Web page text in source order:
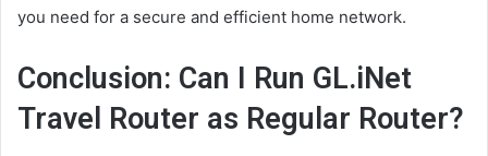
you need for a secure and efficient home network.
Conclusion: Can I Run GL.iNet
Travel Router as Regular Router?